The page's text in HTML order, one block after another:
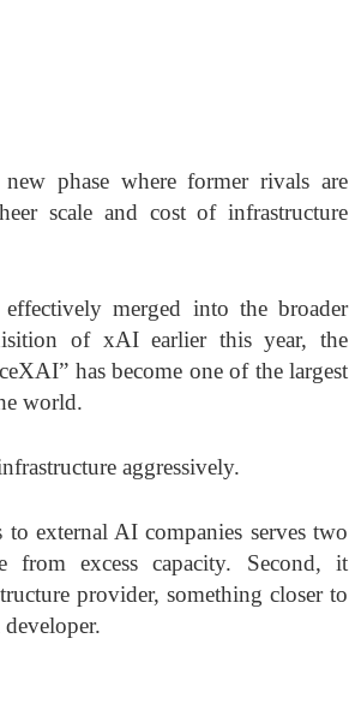
phase where former rivals are
scale and cost of infrastructure
merged into the broader
of xAI earlier this year, the
has become one of the largest
world.
aggressively.
external AI companies serves two
from excess capacity. Second, it
provider, something closer to